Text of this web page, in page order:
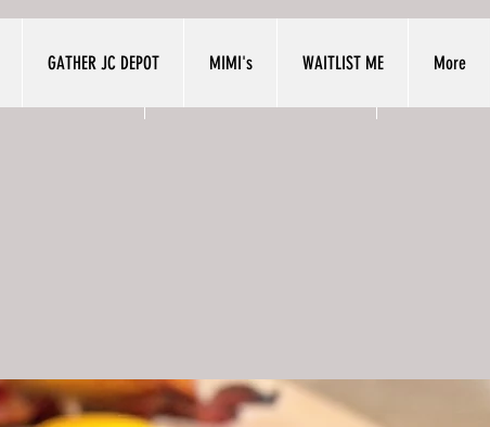
GATHER JC DEPOT MIMI's WAITLIST ME More